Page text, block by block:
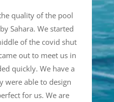
quality of the pool
Sahara. We started
of the covid shut
out to meet us in
quickly. We have a
were able to design
for us. We are